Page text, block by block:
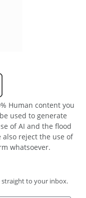
Human content you
used to generate
of AI and the flood
reject the use of
whatsoever.
straight to your inbox.